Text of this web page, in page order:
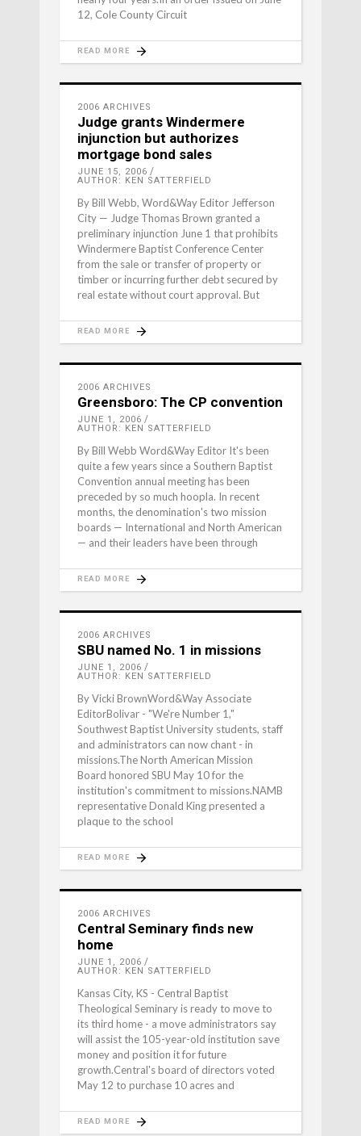
12, Cole County Circuit
READ MORE
2006 ARCHIVES
Judge grants Windermere
injunction but authorizes
mortgage bond sales
JUNE 15, 2006
AUTHOR: KEN SATTERFIELD
By Bill Webb, Word&Way Editor Jefferson
City — Judge Thomas Brown granted a
preliminary injunction June 1 that prohibits
Windermere Baptist Conference Center
from the sale or transfer of property or
timber or incurring further debt secured by
real estate without court approval. But
READ MORE
2006 ARCHIVES
Greensboro: The CP convention
JUNE 1, 2006
AUTHOR: KEN SATTERFIELD
By Bill Webb Word&Way Editor It's been
quite a few years since a Southern Baptist
Convention annual meeting has been
preceded by so much hoopla. In recent
months, the denomination's two mission
boards — International and North American
— and their leaders have been through
READ MORE
2006 ARCHIVES
SBU named No. 1 in missions
JUNE 1, 2006
AUTHOR: KEN SATTERFIELD
By Vicki BrownWord&Way Associate
EditorBolivar - "We're Number 1,"
Southwest Baptist University students, staff
and administrators can now chant - in
missions.The North American Mission
Board honored SBU May 10 for the
institution's commitment to missions.NAMB
representative Donald King presented a
plaque to the school
READ MORE
2006 ARCHIVES
Central Seminary finds new
home
JUNE 1, 2006
AUTHOR: KEN SATTERFIELD
Kansas City, KS - Central Baptist
Theological Seminary is ready to move to
its third home - a move administrators say
will assist the 105-year-old institution save
money and position it for future
growth.Central's board of directors voted
May 12 to purchase 10 acres and
READ MORE